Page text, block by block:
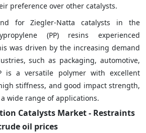
preference over other catalysts.
for Ziegler-Natta catalysts in the
(PP) resins experienced
was driven by the increasing demand
such as packaging, automotive,
is a versatile polymer with excellent
stiffness, and good impact strength,
wide range of applications.
Catalysts Market - Restraints
oil prices